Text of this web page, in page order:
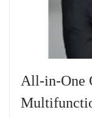
All-in-One